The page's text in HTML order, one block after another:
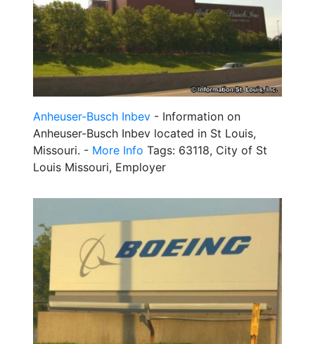
Anheuser-Busch Inbev - Information on
Anheuser-Busch Inbev located in St Louis,
Missouri. - More Info Tags: 63118, City of St
Louis Missouri, Employer